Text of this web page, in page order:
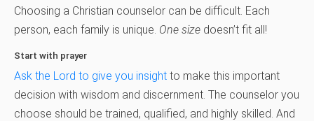
Choosing a Christian counselor can be difficult. Each
person, each family is unique. One size doesn’t fit all!
Start with prayer
Ask the Lord to give you insight to make this important
decision with wisdom and discernment. The counselor you
choose should be trained, qualified, and highly skilled. And